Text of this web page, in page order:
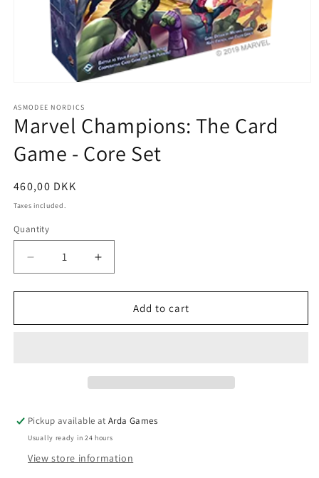
1
in
modal
ASMODEE NORDICS
Marvel Champions: The Card
Game - Core Set
Regular
price
460,00 DKK
Taxes included.
Quantity
Decrease
quantity
for
Champions:
Increase
quantity
for
Marvel
Champions:
Add to cart
Pickup available atArda Games
Usually ready in 24 hours
View store information